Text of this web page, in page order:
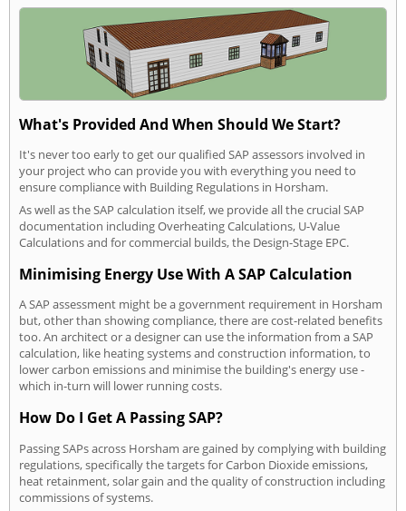
What's Provided And When Should We Start?
It's never too early to get our qualified SAP assessors involved in
your project who can provide you with everything you need to
ensure compliance with Building Regulations in Horsham.
As well as the SAP calculation itself, we provide all the crucial SAP
documentation including Overheating Calculations, U-Value
Calculations and for commercial builds, the Design-Stage EPC.
Minimising Energy Use With A SAP Calculation
A SAP assessment might be a government requirement in Horsham
but, other than showing compliance, there are cost-related benefits
too. An architect or a designer can use the information from a SAP
calculation, like heating systems and construction information, to
lower carbon emissions and minimise the building's energy use -
which in-turn will lower running costs.
How Do I Get A Passing SAP?
Passing SAPs across Horsham are gained by complying with building
regulations, specifically the targets for Carbon Dioxide emissions,
heat retainment, solar gain and the quality of construction including
commissions of systems.